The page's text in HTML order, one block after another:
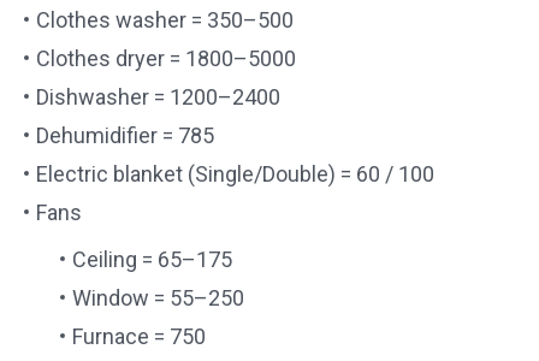
Clothes washer = 350–500
Clothes dryer = 1800–5000
Dishwasher = 1200–2400
Dehumidifier = 785
Electric blanket (Single/Double) = 60 / 100
Fans
Ceiling = 65–175
Window = 55–250
Furnace = 750